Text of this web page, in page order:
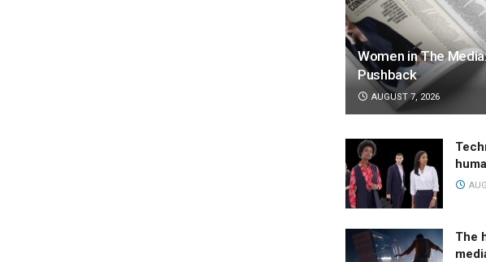
Women in The
Pushback
AUGUST 7, 2026
The